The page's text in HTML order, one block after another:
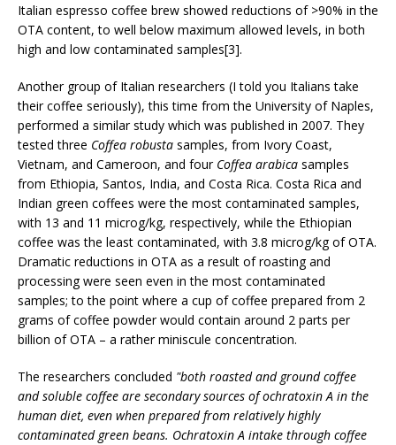
Italian espresso coffee brew showed reductions of >90% in the
OTA content, to well below maximum allowed levels, in both
high and low contaminated samples[3].
Another group of Italian researchers (I told you Italians take
their coffee seriously), this time from the University of Naples,
performed a similar study which was published in 2007. They
tested three Coffea robusta samples, from Ivory Coast,
Vietnam, and Cameroon, and four Coffea arabica samples
from Ethiopia, Santos, India, and Costa Rica. Costa Rica and
Indian green coffees were the most contaminated samples,
with 13 and 11 microg/kg, respectively, while the Ethiopian
coffee was the least contaminated, with 3.8 microg/kg of OTA.
Dramatic reductions in OTA as a result of roasting and
processing were seen even in the most contaminated
samples; to the point where a cup of coffee prepared from 2
grams of coffee powder would contain around 2 parts per
billion of OTA – a rather miniscule concentration.
The researchers concluded "both roasted and ground coffee
and soluble coffee are secondary sources of ochratoxin A in the
human diet, even when prepared from relatively highly
contaminated green beans. Ochratoxin A intake through coffee